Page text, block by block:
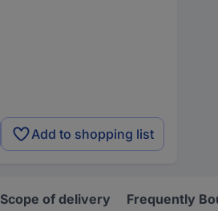
Add to shopping list
Scope of delivery Frequently